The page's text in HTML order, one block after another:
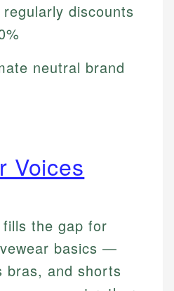
discounts
neutral brand
Voices
the gap for
basics —
bras, and shorts